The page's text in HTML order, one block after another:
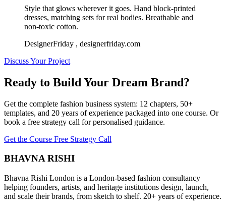
Style that glows wherever it goes. Hand block-printed
dresses, matching sets for real bodies. Breathable and
non-toxic cotton.
DesignerFriday , designerfriday.com
Discuss Your Project
Ready to Build Your Dream Brand?
Get the complete fashion business system: 12 chapters, 50+
templates, and 20 years of experience packaged into one course. Or
book a free strategy call for personalised guidance.
Get the Course Free Strategy Call
BHAVNA RISHI
Bhavna Rishi London is a London-based fashion consultancy
helping founders, artists, and heritage institutions design, launch,
and scale their brands, from sketch to shelf. 20+ years of experience.